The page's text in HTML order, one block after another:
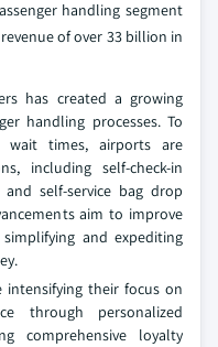
handling segment
of over 33 billion in
has created a growing
handling processes. To
wait times, airports are
including self-check-in
self-service bag drop
aim to improve
and expediting
their focus on
through personalized
comprehensive loyalty